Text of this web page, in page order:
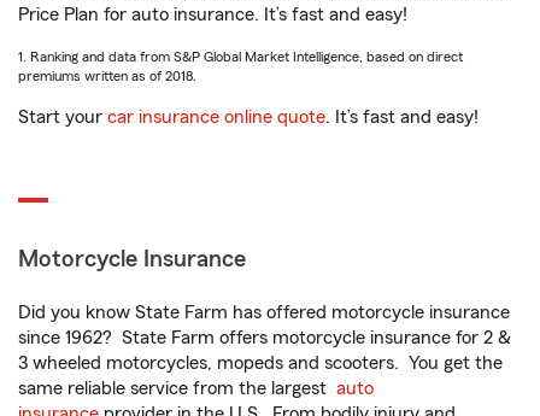
Price Plan for auto insurance. It’s fast and easy!
1. Ranking and data from S&P Global Market Intelligence, based on direct
premiums written as of 2018.
Start your car insurance online quote. It’s fast and easy!
Motorcycle Insurance
Did you know State Farm has offered motorcycle insurance
since 1962? State Farm offers motorcycle insurance for 2 &
3 wheeled motorcycles, mopeds and scooters. You get the
same reliable service from the largest auto